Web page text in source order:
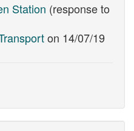
Station (response to
on 14/07/19